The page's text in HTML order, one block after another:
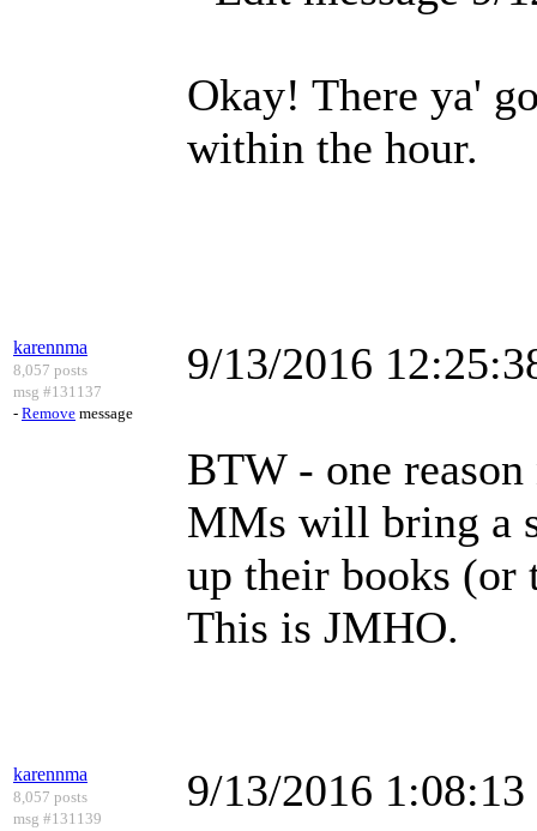
Okay! There ya'
within the hour.
karennma
8,057 posts
msg #131137
- Remove message
9/13/2016
BTW - one
MMs will bring a
up their books (or
This is JMHO.
karennma
8,057 posts
msg #131139
9/13/2016